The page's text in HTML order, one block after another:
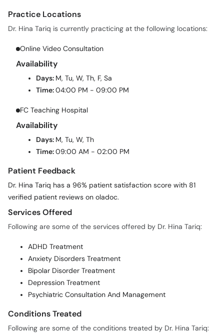
Practice Locations
Dr. Hina Tariq is currently practicing at the following locations:
Online Video Consultation
Availability
Days: M, Tu, W, Th, F, Sa
Time:04:00 PM - 09:00 PM
FC Teaching Hospital
Availability
Days: M, Tu, W, Th
Time:09:00 AM - 02:00 PM
Patient Feedback
Dr. Hina Tariq has a 96% patient satisfaction score with 81
verified patient reviews on oladoc.
Services Offered
Following are some of the services offered by Dr. Hina Tariq:
ADHD Treatment
Anxiety Disorders Treatment
Bipolar Disorder Treatment
Depression Treatment
Psychiatric Consultation And Management
Conditions Treated
Following are some of the conditions treated by Dr. Hina Tariq: